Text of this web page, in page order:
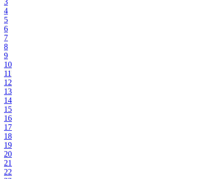
3
4
5
6
7
8
9
10
11
12
13
14
15
16
17
18
19
20
21
22